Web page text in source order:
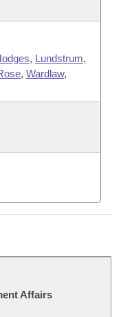
, Lundstrum,
, Wardlaw,
Affairs